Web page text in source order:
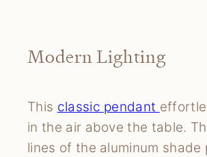
Modern Lighting
This classic pendant
in the air above the table.
lines of the aluminum shade